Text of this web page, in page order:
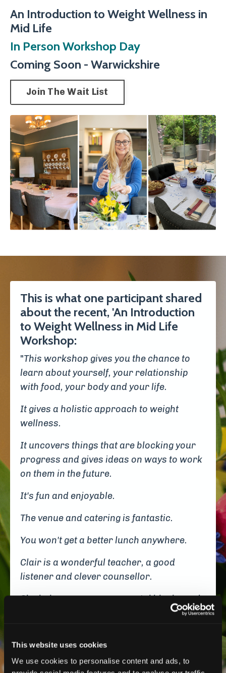
This website uses cookies
We use cookies to personalise content and ads, to
An Introduction to Weight Wellness in
Mid Life
In Person Workshop Day
Coming Soon - Warwickshire
Join The Wait List
This is what one participant shared
about the recent, 'An Introduction
to Weight Wellness in Mid Life
Workshop:
"This workshop gives you the chance to
learn about yourself, your relationship
with food, your body and your life.
It gives a holistic approach to weight
wellness.
It uncovers things that are blocking your
progress and gives ideas on ways to work
on them in the future.
It's fun and enjoyable.
The venue and catering is fantastic.
You won't get a better lunch anywhere.
Clair is a wonderful teacher, a good
listener and clever counsellor.
She helps you see your mental blocks and
to be vulnerable.